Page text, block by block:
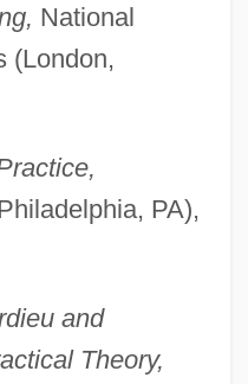
National
(London,
PA),
and
Theory,